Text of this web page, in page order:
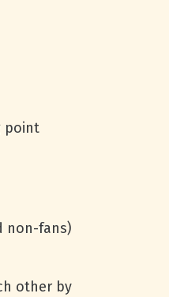
point
non-fans)
other by